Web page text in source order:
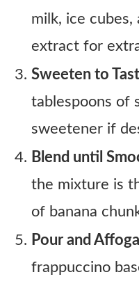
milk, ice cubes,
extract for
Sweeten to
tablespoons of
sweetener if
Blend until
the mixture is
of banana
Pour and
frappuccino